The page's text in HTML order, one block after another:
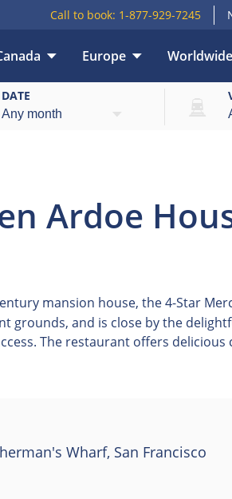
Call to book: 1-877-929-7245
Europe Worldwide
DATE
Ardoe
mansion house, the 4-Star
grounds, and is close by the
The restaurant offers
Wharf, San Francisco